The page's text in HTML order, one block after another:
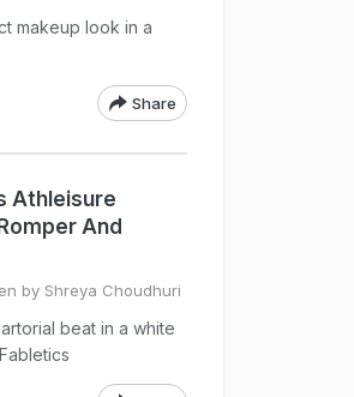
makeup look in a
Share
Athleisure
And
by Shreya Choudhuri
beat in a white